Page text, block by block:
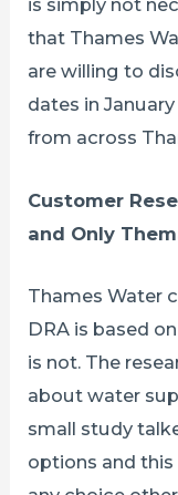
is simply not
that Thames
are willing to
dates in
from across
Customer
and Only
Thames Water
DRA is based
is not. The
about water
small study
options and